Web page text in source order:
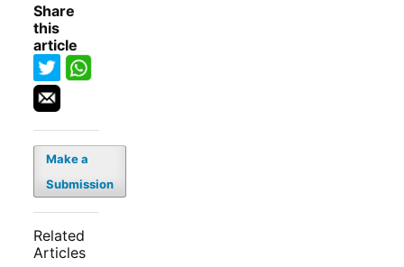
Share
this
article
Make a
Submission
Related
Articles